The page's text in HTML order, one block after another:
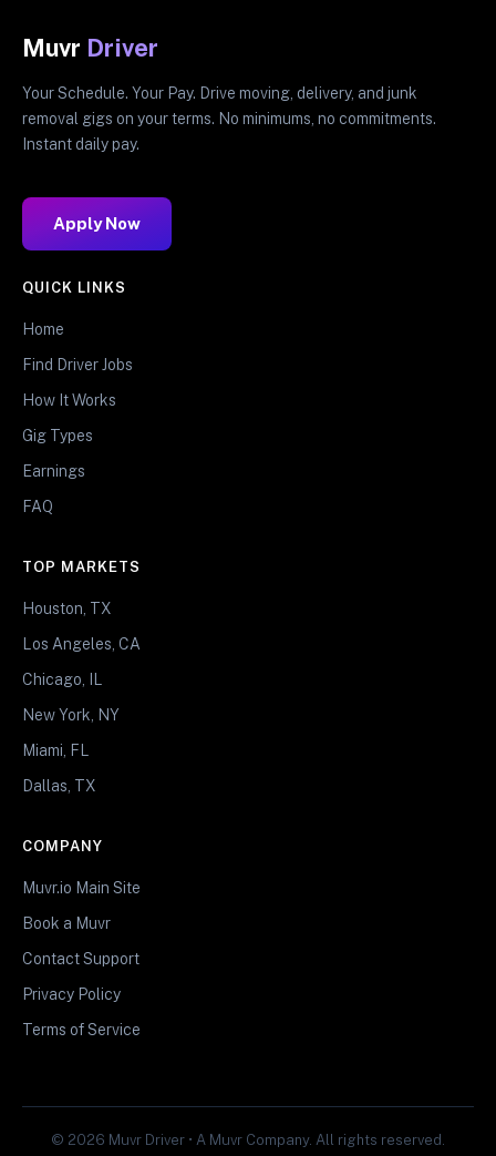
Muvr Driver
Your Schedule. Your Pay. Drive moving, delivery, and junk
removal gigs on your terms. No minimums, no commitments.
Instant daily pay.
Apply Now
QUICK LINKS
Home
Find Driver Jobs
How It Works
Gig Types
Earnings
FAQ
TOP MARKETS
Houston, TX
Los Angeles, CA
Chicago, IL
New York, NY
Miami, FL
Dallas, TX
COMPANY
Muvr.io Main Site
Book a Muvr
Contact Support
Privacy Policy
Terms of Service
© 2026 Muvr Driver • A Muvr Company. All rights reserved.